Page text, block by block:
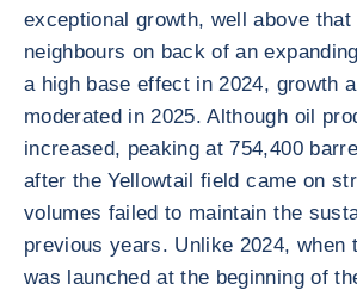
exceptional growth, well above that
neighbours on back of an
a high base effect in 2024, growth
moderated in 2025. Although oil
increased, peaking at 754,400
after the Yellowtail field came on
volumes failed to maintain the
previous years. Unlike 2024, when
was launched at the beginning of